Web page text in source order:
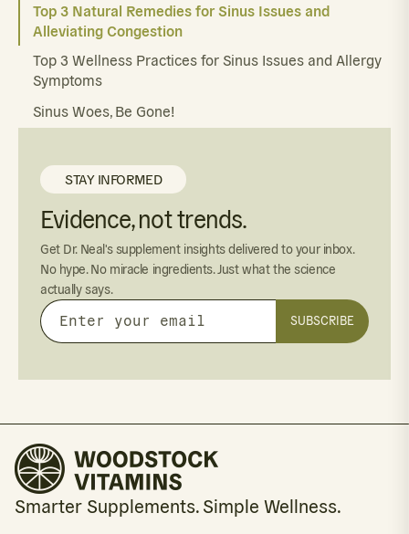
Top 3 Natural Remedies for Sinus Issues and
Alleviating Congestion
Top 3 Wellness Practices for Sinus Issues and Allergy
Symptoms
Sinus Woes, Be Gone!
STAY INFORMED
Evidence, not trends.
Get Dr. Neal's supplement insights delivered to your inbox.
No hype. No miracle ingredients. Just what the science
actually says.
Enter
your
SUBSCRIBE
Smarter Supplements. Simple Wellness.